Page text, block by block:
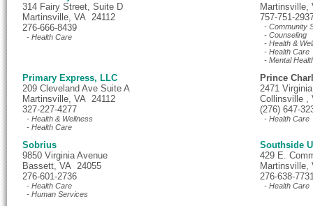
314 Fairy Street, Suite D
Martinsville, VA 24112
276-666-8439
- Health Care
Martinsville,
757-751-
- Community
- Counseling
- Health &
- Health Care
- Mental
Primary Express, LLC
209 Cleveland Ave Suite A
Martinsville, VA 24112
327-227-4277
- Health & Wellness
- Health Care
Prince
2471
Collinsville ,
(276) 647-
- Health Care
Sobrius
9850 Virginia Avenue
Bassett, VA 24055
276-601-2736
- Health Care
- Human Services
Southside
429 E.
Martinsville,
276-638-
- Health Care